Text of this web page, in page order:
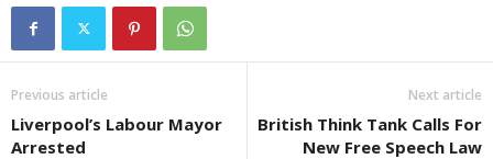
Previous article
Liverpool’s Labour Mayor
Arrested
Next article
British Think Tank Calls For
New Free Speech Law